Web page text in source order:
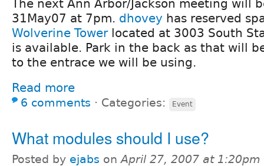
The next Ann Arbor/Jackson meeting will
31May07 at 7pm. dhovey has reserved
Wolverine Towerlocated at 3003 South
is available. Park in the back as that will
to the entrace we will be using.
Read more
6 comments ⋅ Categories: Event
What modules should I use?
Posted by ejabs onApril 27, 2007 at 1:20pm